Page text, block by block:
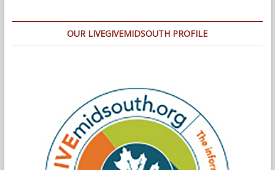
OUR LIVEGIVEMIDSOUTH PROFILE